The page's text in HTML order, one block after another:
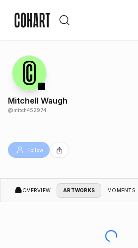
Mitchell Waugh
@mitch452974
Follow
OVERVIEW ARTWORKS MOMENTS